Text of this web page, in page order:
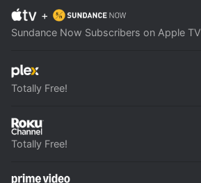
+
Sundance Now Subscribers on Apple TV
Totally Free!
Totally Free!